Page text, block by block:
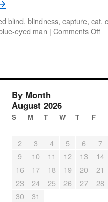
blind, blindness, capture, cat,
eyed man | Comments Offon
By Month
August 2026
S M T W T F
2 3 4 5 6
7
9
10 11 12 13
14
16
17 18 19 20
21
23
24 25 26 27
28
30
31